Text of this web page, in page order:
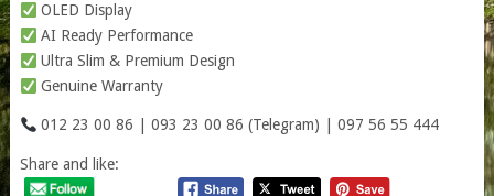
OLED Display
AI Ready Performance
Ultra Slim & Premium Design
Genuine Warranty
012 23 00 86 | 093 23 00 86 (Telegram) | 097 56 55 444
Share and like: